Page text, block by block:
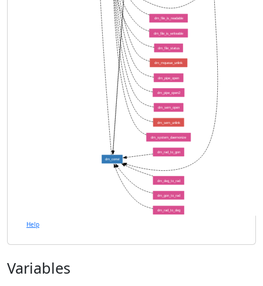
dm_const
dm_deg_to_rad
dm_file_is_readable
dm_file_is_writeable
dm_file_status
dm_gon_to_rad
dm_mqueue_unlink
dm_pipe_open
dm_pipe_open2
dm_rad_to_deg
dm_rad_to_gon
dm_sem_open
dm_sem_unlink
dm_system_daemonize
Help
Variables